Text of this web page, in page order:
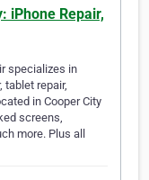
iPhone Repair,
specializes in
tablet repair,
in Cooper City
screens,
more. Plus all